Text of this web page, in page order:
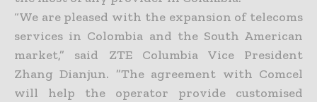
“We are pleased with the expansion of telecoms
services in Colombia and the South American
market,” said ZTE Columbia Vice President
Zhang Dianjun. ”The agreement with Comcel
will help the operator provide customised